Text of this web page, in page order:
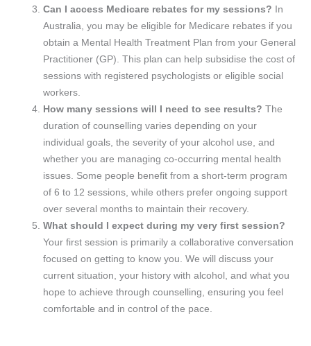
Can I access Medicare rebates for my sessions? In
Australia, you may be eligible for Medicare rebates if you
obtain a Mental Health Treatment Plan from your General
Practitioner (GP). This plan can help subsidise the cost of
sessions with registered psychologists or eligible social
workers.
How many sessions will I need to see results? The
duration of counselling varies depending on your
individual goals, the severity of your alcohol use, and
whether you are managing co-occurring mental health
issues. Some people benefit from a short-term program
of 6 to 12 sessions, while others prefer ongoing support
over several months to maintain their recovery.
What should I expect during my very first session?
Your first session is primarily a collaborative conversation
focused on getting to know you. We will discuss your
current situation, your history with alcohol, and what you
hope to achieve through counselling, ensuring you feel
comfortable and in control of the pace.